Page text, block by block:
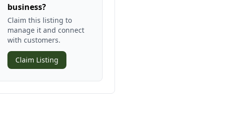
business?
Claim this listing to
manage it and connect
with customers.
Claim Listing